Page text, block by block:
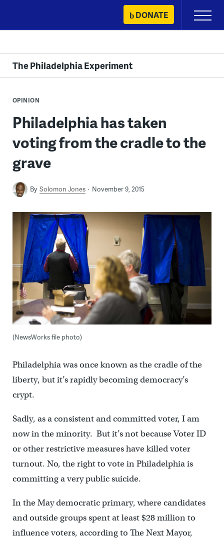
content
DONATE
Primary
Menu
The Philadelphia Experiment
OPINION
Philadelphia has taken
voting from the cradle to the
grave
By Solomon Jones November 9, 2015
(NewsWorks file photo)
Philadelphia was once known as the cradle of the
liberty, but it’s rapidly becoming democracy’s
crypt.
Sadly, as a consistent and committed voter, I am
now in the minority. But it’s not because Voter ID
or other restrictive measures have killed voter
turnout. No, the right to vote in Philadelphia is
committing a very public suicide.
In the May democratic primary, where candidates
and outside groups spent at least $28 million to
influence voters, according to The Next Mayor,